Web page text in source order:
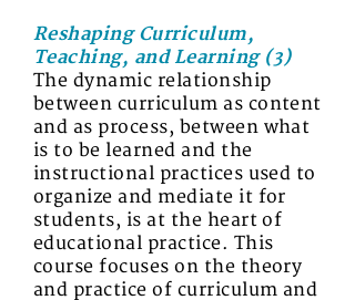
Reshaping Curriculum,
Teaching, and Learning (3)
The dynamic relationship
between curriculum as content
and as process, between what
is to be learned and the
instructional practices used to
organize and mediate it for
students, is at the heart of
educational practice. This
course focuses on the theory
and practice of curriculum and